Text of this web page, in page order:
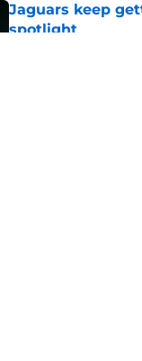
Jaguars keep
spotlight